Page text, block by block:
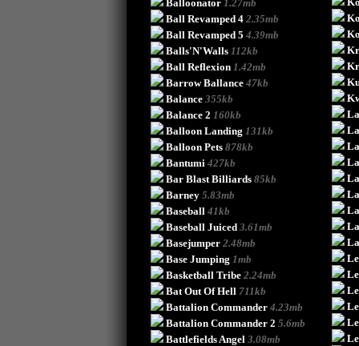
Balloonator 1.27mb
Ball Revamped 4 2.35mb
Ball Revamped 5 4.39mb
Balls'N'Walls 112kb
Ball Reflexion 1.42mb
Barrow Ballance 47kb
Balance 355kb
Balance 2 160kb
Balloon Landing 131kb
Balloon Pets 878kb
Bantumi 427kb
Bar Blast Billiards 85kb
Barney 5.83mb
Baseball 41kb
Baseball Juiced 3.61mb
Basejumper 2.48mb
Base Jumping 1mb
Basketball Tribe 2.24mb
Bat Out Of Hell 711kb
Battalion Commander 4.23mb
Battalion Commander 2 5.6mb
Battlefields Angel 3.08mb